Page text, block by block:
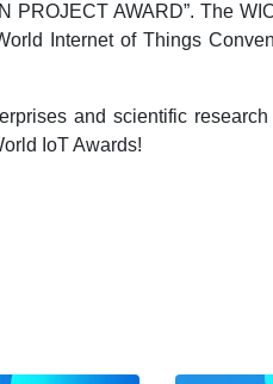
PROJECT AWARD”. The
Internet of Things
and scientific
IoT Awards!